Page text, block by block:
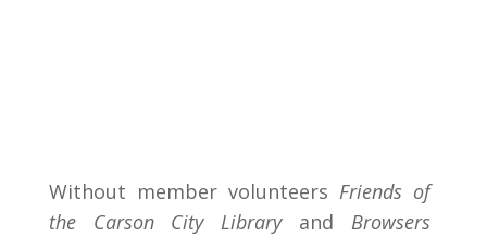
Without member volunteers Friends of
the Carson City Libraryand Browsers